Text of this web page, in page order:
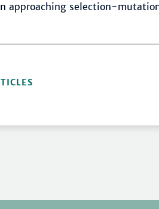
approaching selection-